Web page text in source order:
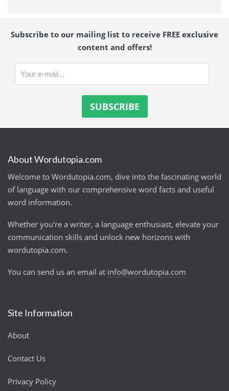
Subscribe to our mailing list to receive FREE exclusive
content and offers!
About Wordutopia.com
Welcome to Wordutopia.com, dive into the fascinating world
of language with our comprehensive word facts and useful
word information.
Whether you're a writer, a language enthusiast, elevate your
communication skills and unlock new horizons with
wordutopia.com.
You can send us an email at info@wordutopia.com
Site Information
About
Contact Us
Privacy Policy